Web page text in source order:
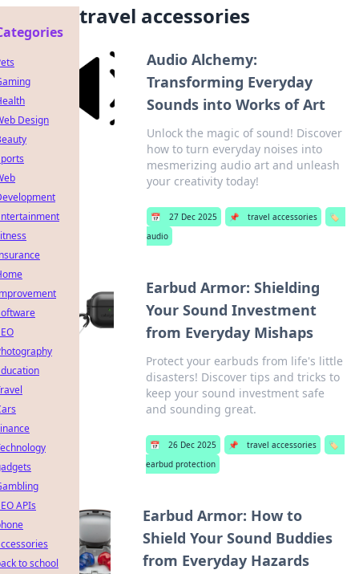
travel accessories
Audio Alchemy:
Transforming Everyday
Sounds into Works of Art
Unlock the magic of sound! Discover
how to turn everyday noises into
mesmerizing audio art and unleash
your creativity today!
📅 27 Dec 2025 📌 travel accessories
🏷️
audio
Earbud Armor: Shielding
Your Sound Investment
from Everyday Mishaps
Protect your earbuds from life's little
disasters! Discover tips and tricks to
keep your sound investment safe
and sounding great.
📅 26 Dec 2025 📌 travel accessories
🏷️
earbud protection
Earbud Armor: How to
Shield Your Sound Buddies
from Everyday Hazards
Design
APIs
to school